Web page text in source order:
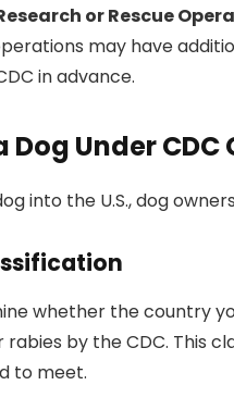
or Rescue
may have
in advance.
Under CDC
into the U.S., dog
whether the country
by the CDC. This
to meet.